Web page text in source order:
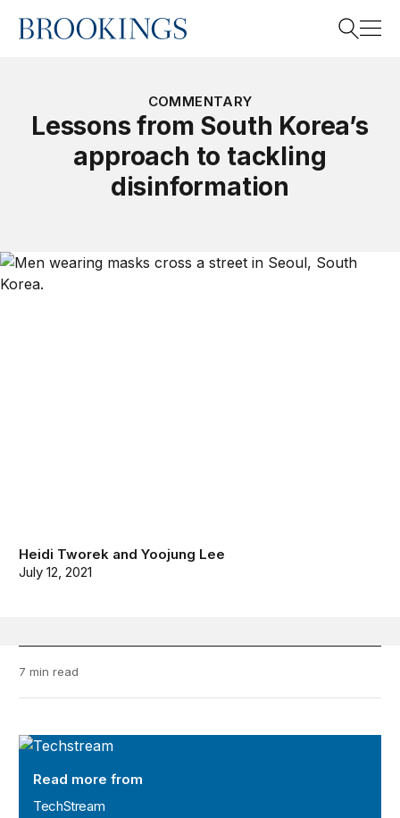
Home
COMMENTARY
Lessons from South Korea’s
approach to tackling
disinformation
Heidi Tworek andYoojung Lee
July 12, 2021
7 min read
TechStream
Read more from
TechStream